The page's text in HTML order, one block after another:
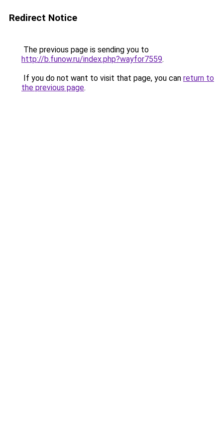
Redirect Notice
The previous page is sending you to
http://b.funow.ru/index.php?wayfor7559.
If you do not want to visit that page, you can return to
the previous page.